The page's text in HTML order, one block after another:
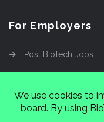
For Employers
Post BioTech Jobs